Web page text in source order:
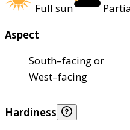
Full sun
Aspect
South–facing or
West–facing
Hardiness